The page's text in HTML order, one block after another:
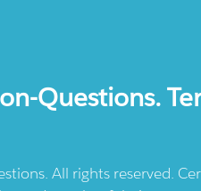
Questions.
All rights reserved.